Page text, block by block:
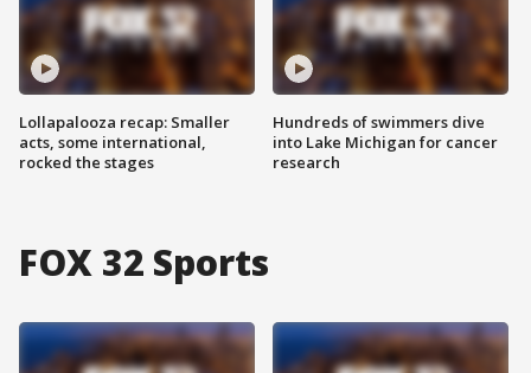
Lollapalooza recap: Smaller
acts, some international,
rocked the stages
Hundreds of swimmers dive
into Lake Michigan for cancer
research
FOX 32 Sports